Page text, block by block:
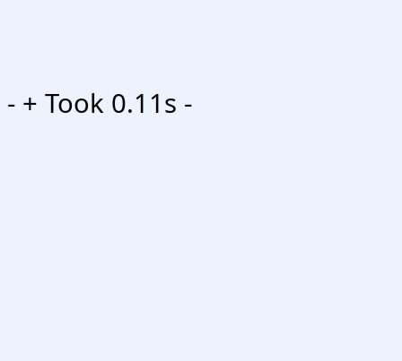
- + Took 0.11s -